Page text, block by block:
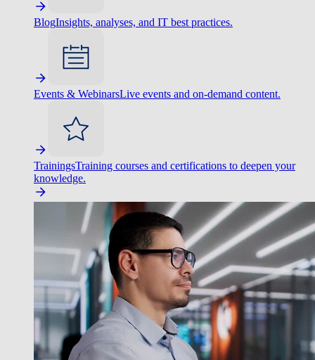
BlogInsights, analyses, and IT best practices.
Events & WebinarsLive events and on-demand content.
TrainingsTraining courses and certifications to deepen your
knowledge.